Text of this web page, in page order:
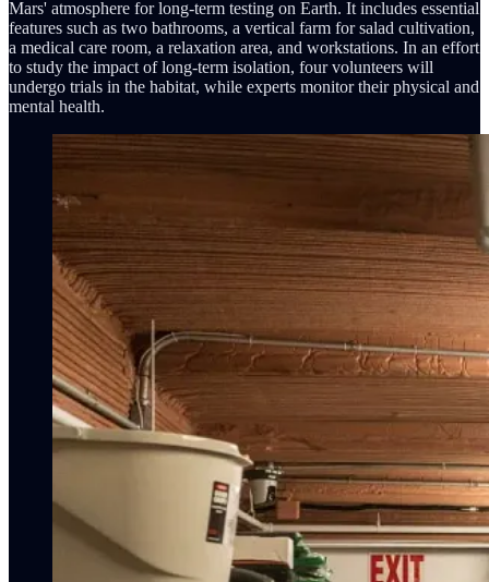
Mars' atmosphere for long-term testing on Earth. It includes essential
features such as two bathrooms, a vertical farm for salad cultivation,
a medical care room, a relaxation area, and workstations. In an effort
to study the impact of long-term isolation, four volunteers will
undergo trials in the habitat, while experts monitor their physical and
mental health.